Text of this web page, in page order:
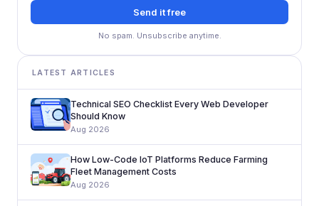
Send it free
No spam. Unsubscribe anytime.
LATEST ARTICLES
Technical SEO Checklist Every Web Developer
Should Know
Aug 2026
How Low-Code IoT Platforms Reduce Farming
Fleet Management Costs
Aug 2026